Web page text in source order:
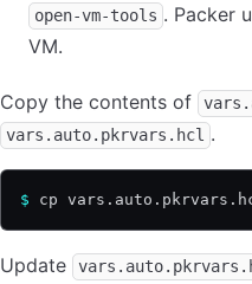
open-vm-tools . Packer
VM.
Copy the contents of
vars.auto.pkrvars.hcl .
$ cp
Update